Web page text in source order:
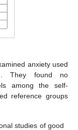
anxiety used
They found no
among the self-
reference groups
studies of good